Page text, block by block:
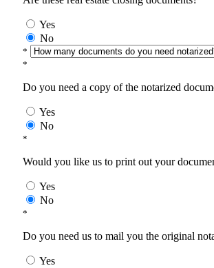
Yes
No
*
*
Do you need a copy of the notarized
Yes
No
*
Would you like us to print out your
Yes
No
*
Do you need us to mail you the original
Yes